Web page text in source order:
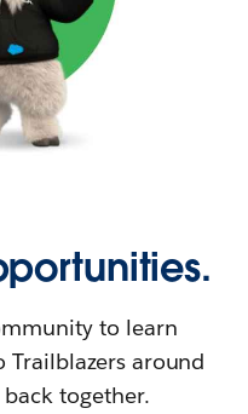
to learn
around
together.